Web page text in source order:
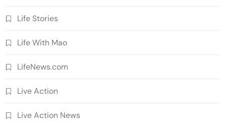
Life Stories
Life With Mao
LifeNews.com
Live Action
Live Action News